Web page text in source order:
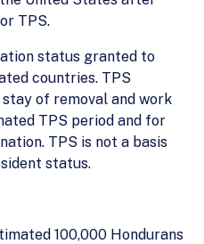
TPS.
status granted to
countries. TPS
of removal and work
TPS period and for
TPS is not a basis
status.
100,000 Hondurans